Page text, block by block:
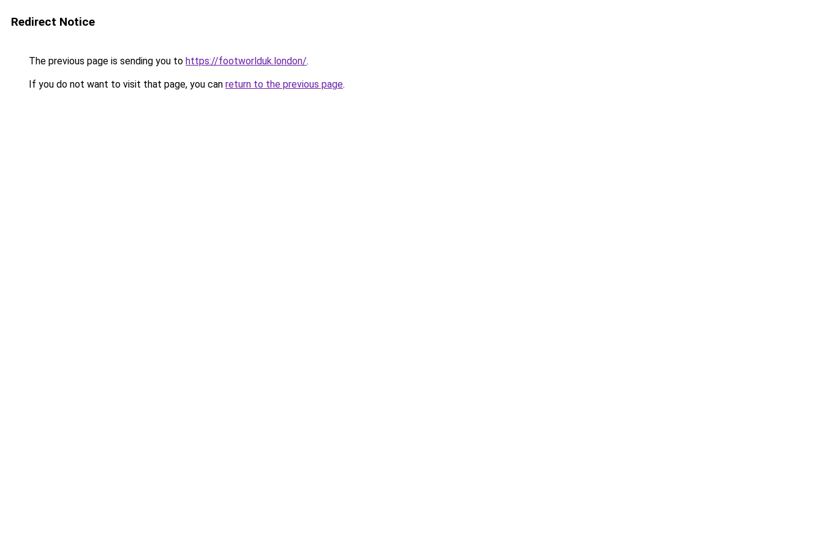
Redirect Notice
The previous page is sending you to https://footworlduk.london/.
If you do not want to visit that page, you can return to the previous page.